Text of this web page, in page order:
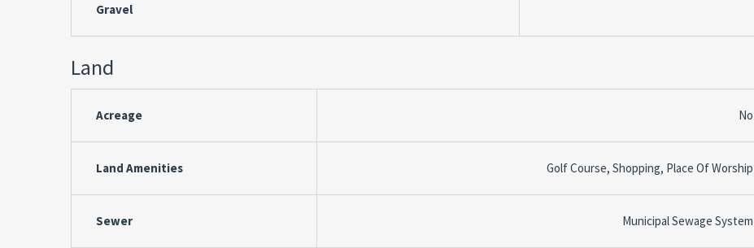
Gravel
Land
Acreage No
Land Amenities Golf Course, Shopping, Place Of Worship
Sewer Municipal Sewage System